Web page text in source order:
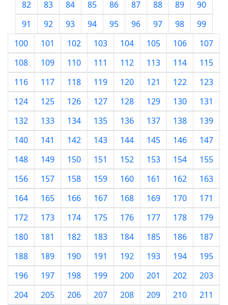
82
83 84 85 86 87 88 89
90
91
92 93 94 95 96 97 98
99
100
101 102 103 104 105 106
107
108
109 110 111 112 113 114
115
116
117 118 119 120 121 122
123
124
125 126 127 128 129 130
131
132
133 134 135 136 137 138
139
140
141 142 143 144 145 146
147
148
149 150 151 152 153 154
155
156
157 158 159 160 161 162
163
164
165 166 167 168 169 170
171
172
173 174 175 176 177 178
179
180
181 182 183 184 185 186
187
188
189 190 191 192 193 194
195
196
197 198 199 200 201 202
203
204
205 206 207 208 209 210
211